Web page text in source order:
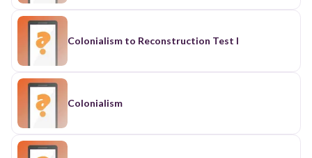
Colonialism to Reconstruction Test I
Colonialism